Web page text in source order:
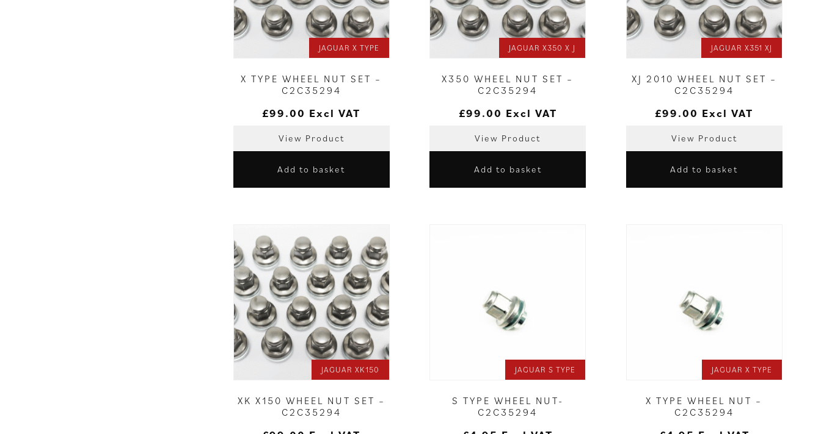
JAGUAR X TYPE
X TYPE WHEEL NUT SET –
C2C35294
£99.00 Excl VAT
View Product
Add to basket
JAGUAR X350 X J
X350 WHEEL NUT SET –
C2C35294
£99.00 Excl VAT
View Product
Add to basket
JAGUAR X351 XJ
XJ 2010 WHEEL NUT SET –
C2C35294
£99.00 Excl VAT
View Product
Add to basket
JAGUAR XK150
XK X150 WHEEL NUT SET –
C2C35294
JAGUAR S TYPE
S TYPE WHEEL NUT-
C2C35294
JAGUAR X TYPE
X TYPE WHEEL NUT –
C2C35294